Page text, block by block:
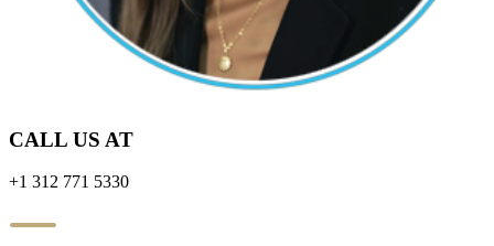
CALL US AT
+1 312 771 5330